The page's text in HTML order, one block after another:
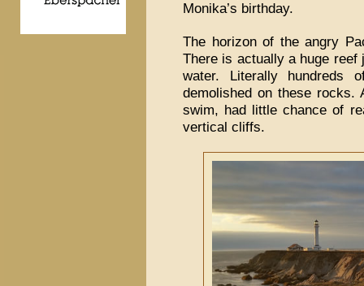
Monika’s birthday.
The horizon of the angry
There is actually a huge
water. Literally hundreds
demolished on these rocks.
swim, had little chance of
vertical cliffs.